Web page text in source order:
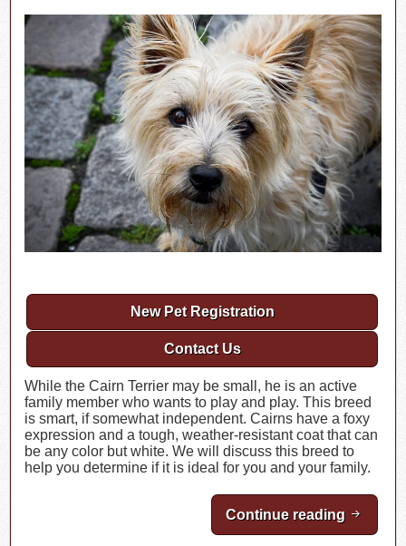
New Pet Registration
Contact Us
While the Cairn Terrier may be small, he is an active
family member who wants to play and play. This breed
is smart, if somewhat independent. Cairns have a foxy
expression and a tough, weather-resistant coat that can
be any color but white. We will discuss this breed to
help you determine if it is ideal for you and your family.
Continue reading Breed